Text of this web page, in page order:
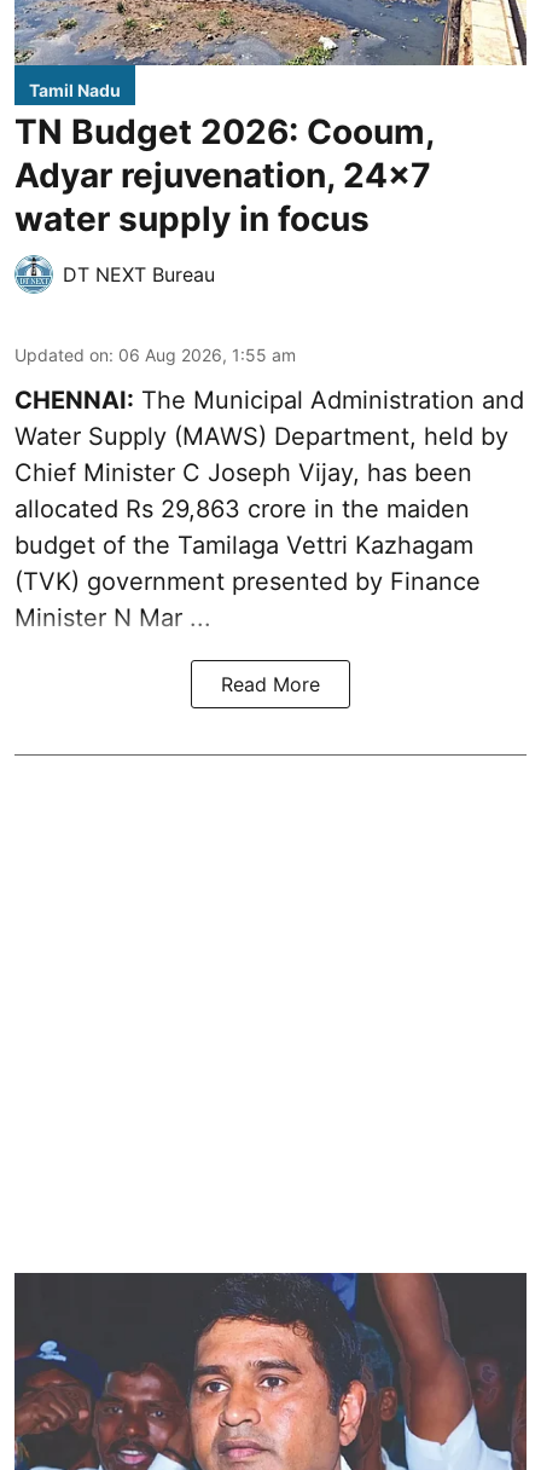
Tamil Nadu
TN Budget 2026: Cooum,
Adyar rejuvenation, 24x7
water supply in focus
DT NEXT Bureau
Updated on: 06 Aug 2026, 1:55 am
CHENNAI: The Municipal Administration and
Water Supply (MAWS) Department, held by
Chief Minister C Joseph Vijay, has been
allocated Rs 29,863 crore in the maiden
budget of the Tamilaga Vettri Kazhagam
(TVK) government presented by Finance
Minister N Mar ...
Read More